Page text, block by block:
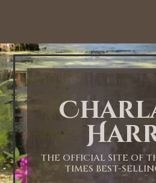
THE OFFICIAL SITE OF
TIMES BEST-
1:00 AM
2:00 AM
3:00 AM
4:00 AM